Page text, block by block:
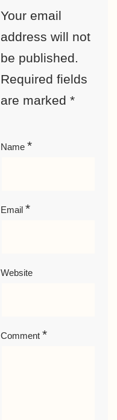
Your email
address will not
be published.
Required fields
are marked*
Name*
Email*
Website
Comment*